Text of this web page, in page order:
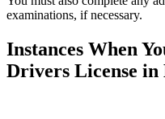
examinations, if necessary.
Instances When
Drivers License